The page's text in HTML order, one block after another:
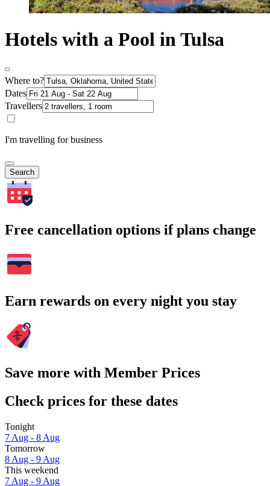
Hotels with a Pool in Tulsa
Where to?
Dates
Travellers
I'm travelling for business
Search
Free cancellation options if plans change
Earn rewards on every night you stay
Save more with Member Prices
Check prices for these dates
Tonight
7 Aug - 8 Aug
Tomorrow
8 Aug - 9 Aug
This weekend
7 Aug - 9 Aug